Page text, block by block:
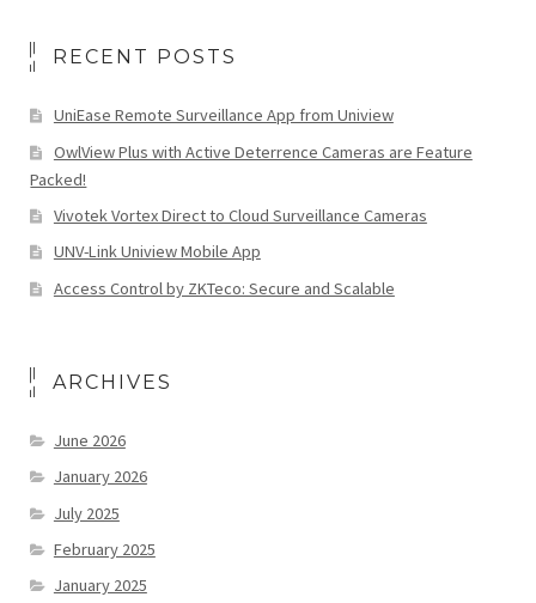
RECENT POSTS
UniEase Remote Surveillance App from Uniview
OwlView Plus with Active Deterrence Cameras are Feature
Packed!
Vivotek Vortex Direct to Cloud Surveillance Cameras
UNV-Link Uniview Mobile App
Access Control by ZKTeco: Secure and Scalable
ARCHIVES
June 2026
January 2026
July 2025
February 2025
January 2025